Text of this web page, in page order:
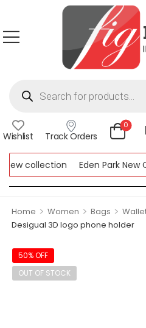
Wishlist Track Orders
0
collection Eden Park New
Home > Women > Bags >
Desigual 3D logo phone holder
50% OFF
OUT OF STOCK